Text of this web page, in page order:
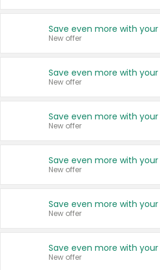
New offer
New offer
New offer
New offer
New offer
New offer